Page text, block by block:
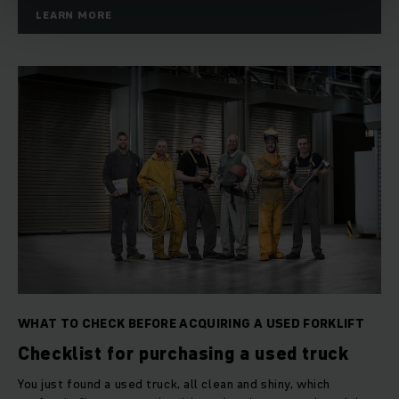
Test ride at your Jungheinrich branch
Optional warranty extension to 18 months*
Full service option
Mobility guarantee as part of a full service contract
Trade-in of your used truck
LEARN MORE
WHAT TO CHECK BEFORE ACQUIRING A USED FORKLIFT
Checklist for purchasing a used truck
You just found a used truck, all clean and shiny, which